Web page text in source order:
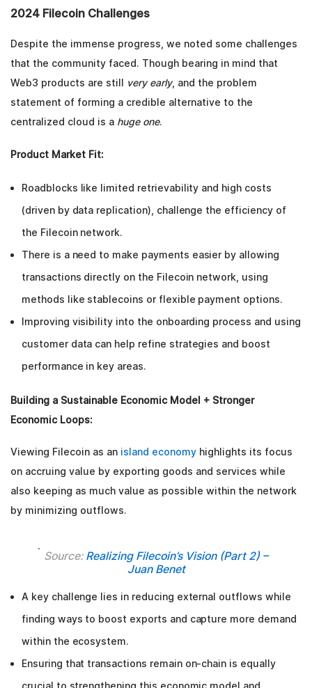
2024 Filecoin Challenges
Despite the immense progress, we noted some challenges
that the community faced. Though bearing in mind that
Web3 products are still very early, and the problem
statement of forming a credible alternative to the
centralized cloud is a huge one.
Product Market Fit:
Roadblocks like limited retrievability and high costs
(driven by data replication), challenge the efficiency of
the Filecoin network.
There is a need to make payments easier by allowing
transactions directly on the Filecoin network, using
methods like stablecoins or flexible payment options.
Improving visibility into the onboarding process and using
customer data can help refine strategies and boost
performance in key areas.
Building a Sustainable Economic Model + Stronger
Economic Loops:
Viewing Filecoin as an island economy highlights its focus
on accruing value by exporting goods and services while
also keeping as much value as possible within the network
by minimizing outflows.
Source: Realizing Filecoin’s Vision (Part 2) –
Juan Benet
A key challenge lies in reducing external outflows while
finding ways to boost exports and capture more demand
within the ecosystem.
Ensuring that transactions remain on-chain is equally